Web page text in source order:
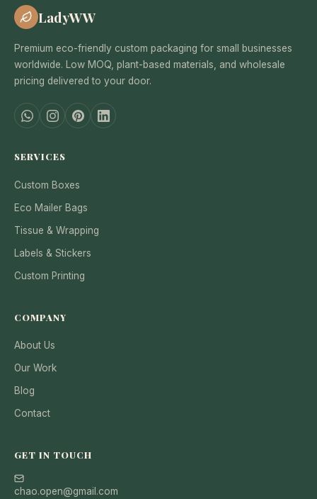
LadyWW
Premium eco-friendly custom packaging for small businesses
worldwide. Low MOQ, plant-based materials, and wholesale
pricing delivered to your door.
SERVICES
Custom Boxes
Eco Mailer Bags
Tissue & Wrapping
Labels & Stickers
Custom Printing
COMPANY
About Us
Our Work
Blog
Contact
GET IN TOUCH
chao.open@gmail.com